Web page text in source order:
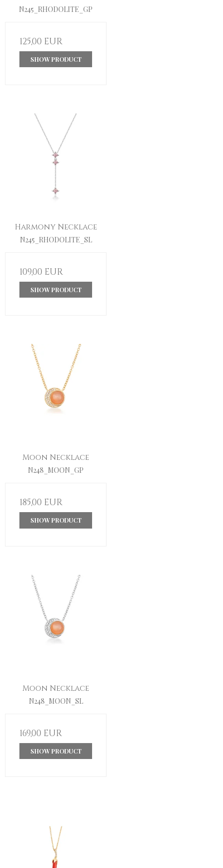
N245_RHODOLITE_GP
125,00 EUR
SHOW PRODUCT
Harmony Necklace
N245_RHODOLITE_SL
109,00 EUR
SHOW PRODUCT
Moon Necklace
N248_MOON_GP
185,00 EUR
SHOW PRODUCT
Moon Necklace
N248_MOON_SL
169,00 EUR
SHOW PRODUCT